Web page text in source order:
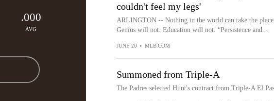
.000
AVG
couldn't feel my legs'
ARLINGTON -- Nothing in the world can take the
Genius will not. Education will not. “Persistence and...
JUNE 20 • MLB.COM
Summoned from Triple-A
The Padres selected Hunt's contract from Triple-A El